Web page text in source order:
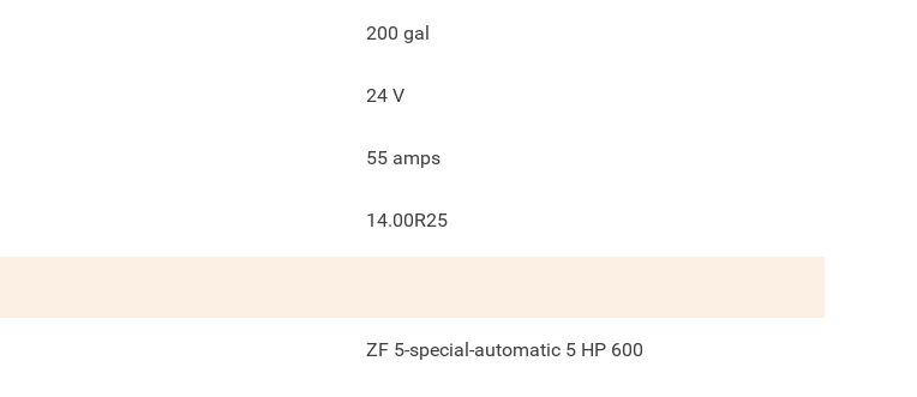
200 gal
24 V
55 amps
14.00R25
ZF 5-special-automatic 5 HP 600